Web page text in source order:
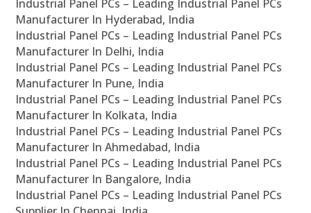
Industrial Panel PCs – Leading Industrial Panel PCs
Manufacturer In Hyderabad, India
Industrial Panel PCs – Leading Industrial Panel PCs
Manufacturer In Delhi, India
Industrial Panel PCs – Leading Industrial Panel PCs
Manufacturer In Pune, India
Industrial Panel PCs – Leading Industrial Panel PCs
Manufacturer In Kolkata, India
Industrial Panel PCs – Leading Industrial Panel PCs
Manufacturer In Ahmedabad, India
Industrial Panel PCs – Leading Industrial Panel PCs
Manufacturer In Bangalore, India
Industrial Panel PCs – Leading Industrial Panel PCs